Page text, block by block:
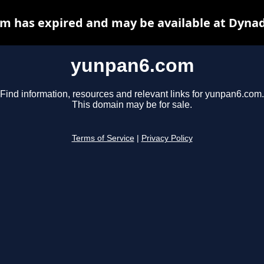
yunpan6.com
Find information, resources and relevant links for yunpan6.com.
This domain may be for sale.
Terms of Service Privacy Policy
has expired and may be available at